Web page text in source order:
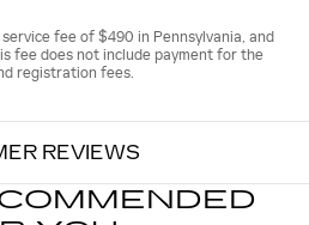
fee of $490 in Pennsylvania, and
fee does not include payment for the
registration fees.
REVIEWS